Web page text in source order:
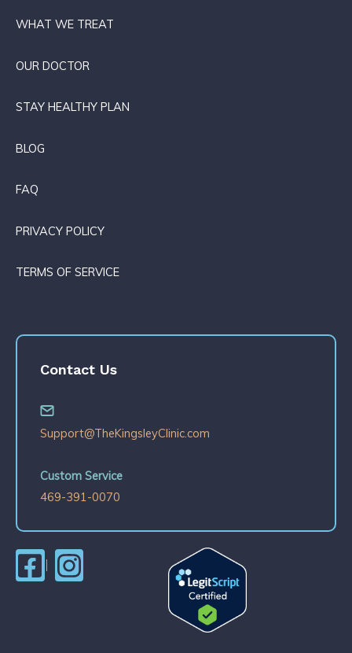
WHAT WE TREAT
OUR DOCTOR
STAY HEALTHY PLAN
BLOG
FAQ
PRIVACY POLICY
TERMS OF SERVICE
Contact Us
Support@TheKingsleyClinic.com
Custom Service
469-391-0070